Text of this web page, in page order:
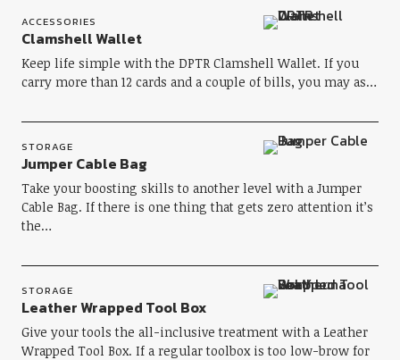
ACCESSORIES
Clamshell Wallet
Keep life simple with the DPTR Clamshell Wallet. If you
carry more than 12 cards and a couple of bills, you may as…
STORAGE
Jumper Cable Bag
Take your boosting skills to another level with a Jumper
Cable Bag. If there is one thing that gets zero attention it’s
the…
STORAGE
Leather Wrapped Tool Box
Give your tools the all-inclusive treatment with a Leather
Wrapped Tool Box. If a regular toolbox is too low-brow for